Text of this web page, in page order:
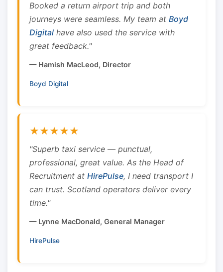
Booked a return airport trip and both
journeys were seamless. My team at Boyd
Digital have also used the service with
great feedback."
— Hamish MacLeod, Director
Boyd Digital
★★★★★
"Superb taxi service — punctual,
professional, great value. As the Head of
Recruitment at HirePulse, I need transport I
can trust. Scotland operators deliver every
time."
— Lynne MacDonald, General Manager
HirePulse